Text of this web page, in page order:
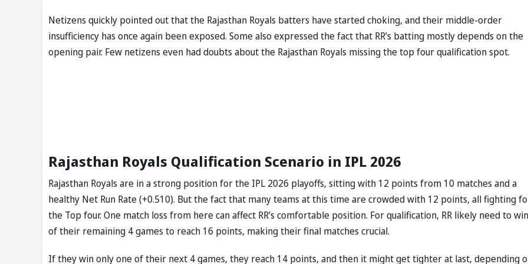
Netizens quickly pointed out that the Rajasthan Royals batters have started choking, and their middle-order
insufficiency has once again been exposed. Some also expressed the fact that RR’s batting mostly depends on the
opening pair. Few netizens even had doubts about the Rajasthan Royals missing the top four qualification spot.
Rajasthan Royals Qualification Scenario in IPL 2026
Rajasthan Royals are in a strong position for the IPL 2026 playoffs, sitting with 12 points from 10 matches and a
healthy Net Run Rate (+0.510). But the fact that many teams at this time are crowded with 12 points, all fighting
the Top four. One match loss from here can affect RR’s comfortable position. For qualification, RR likely need to
of their remaining 4 games to reach 16 points, making their final matches crucial.
If they win only one of their next 4 games, they reach 14 points, and then it might get tighter at last, depending